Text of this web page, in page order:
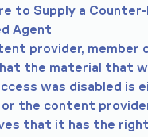
to Supply a
Agent
provider, member
the material that
was disabled is
the content
that it has the